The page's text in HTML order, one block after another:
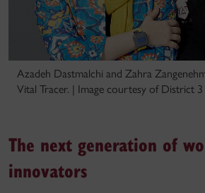
Azadeh Dastmalchi and Zahra
Vital Tracer. | Image courtesy of District 3
The next generation of
innovators